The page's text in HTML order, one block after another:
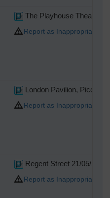
The Playhouse Theatre,
Report as Inappropriate
London Pavilion,
Report as Inappropriate
Regent Street 21/05/2014
Report as Inappropriate